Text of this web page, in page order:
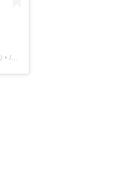
) • Instagram photos and videos